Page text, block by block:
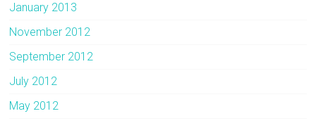
January 2013
November 2012
September 2012
July 2012
May 2012